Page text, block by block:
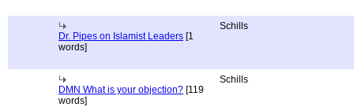
Dr. Pipes on Islamist Leaders [1
words]
Schills
DMN What is your objection? [119
words]
Schills